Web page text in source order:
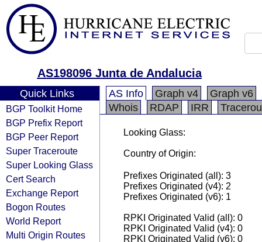
AS198096 Junta de Andalucia
Quick Links
BGP Toolkit Home
BGP Prefix Report
BGP Peer Report
Super Traceroute
Super Looking Glass
Cert Search
Exchange Report
Bogon Routes
World Report
Multi Origin Routes
AS Info Graph v4
Graph v6
Whois
RDAP IRR
Looking Glass:
Country of Origin:
Prefixes Originated (all): 3
Prefixes Originated (v4): 2
Prefixes Originated (v6): 1
RPKI Originated Valid (all): 0
RPKI Originated Valid (v4): 0
RPKI Originated Valid (v6): 0